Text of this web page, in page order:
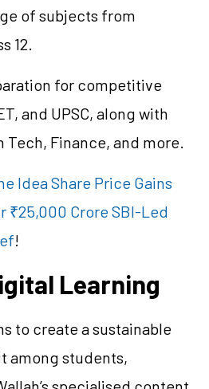
of subjects from
12.
for competitive
and UPSC, along with
Tech, Finance, and more.
Idea Share Price Gains
₹25,000 Crore SBI-Led
!
Learning
to create a sustainable
among students,